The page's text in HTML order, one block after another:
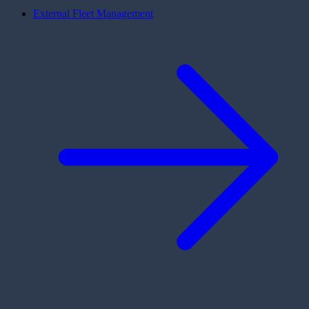
External Fleet Management